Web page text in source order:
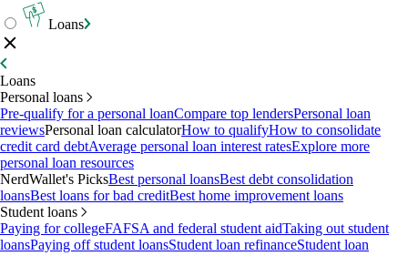
Loans
Loans
Personal loans
Pre-qualify for a personal loanCompare top lendersPersonal loan
reviewsPersonal loan calculatorHow to qualifyHow to consolidate
credit card debtAverage personal loan interest ratesExplore more
personal loan resources
NerdWallet's PicksBest personal loansBest debt consolidation
loansBest loans for bad creditBest home improvement loans
Student loans
Paying for collegeFAFSA and federal student aidTaking out student
loansPaying off student loansStudent loan refinanceStudent loan